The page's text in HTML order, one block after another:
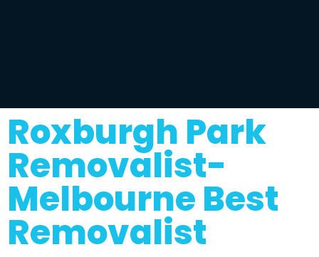
Roxburgh Park
Removalist-
Melbourne Best
Removalist